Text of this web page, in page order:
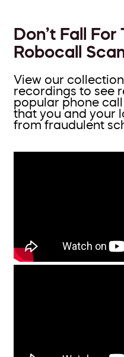
Don’t Fall
Robocall
View our
recordings to see
popular phone
that you and your
from fraudulent